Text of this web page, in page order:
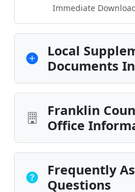
Immediate
Local
Documents
Franklin
Office
Frequently
Questions